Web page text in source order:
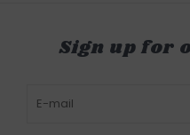
Sign up for